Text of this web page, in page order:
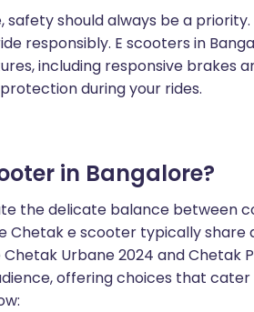
safety should always be a
responsibly. E scooters in
including responsive brakes
during your rides.
in Bangalore?
the delicate balance between
Chetak e scooter typically
Urbane 2024 and Chetak
offering choices that